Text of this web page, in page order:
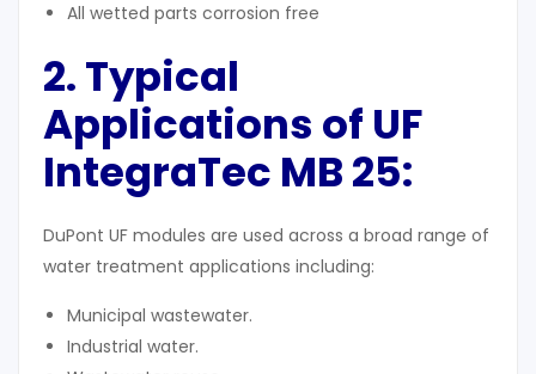
All wetted parts corrosion free
2. Typical
Applications of UF
IntegraTec MB 25:
DuPont UF modules are used across a broad range of
water treatment applications including:
Municipal wastewater.
Industrial water.